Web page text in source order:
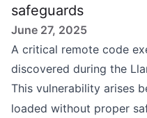
safeguards
June 27, 2025
A critical remote code
discovered during the
This vulnerability arises
loaded without proper